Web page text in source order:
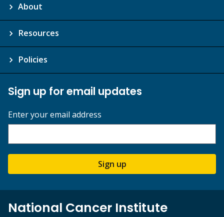
About
Resources
Policies
Sign up for email updates
Enter your email address
Sign up
National Cancer Institute